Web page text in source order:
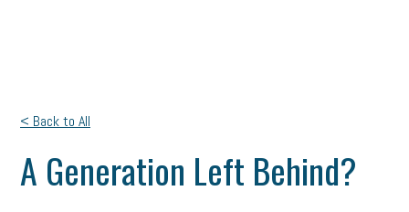
< Back to All
A Generation Left Behind?